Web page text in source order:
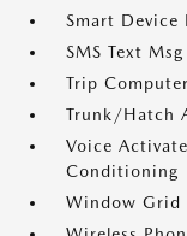
Smart Device
SMS Text
Trip Computer
Trunk/Hatch
Voice
Conditioning
Window Grid